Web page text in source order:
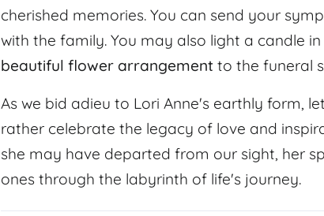
cherished memories. You can send your
with the family. You may also light a candle
beautiful flower arrangement to the funeral
As we bid adieu to Lori Anne's earthly form,
rather celebrate the legacy of love and
she may have departed from our sight, her
ones through the labyrinth of life's journey.